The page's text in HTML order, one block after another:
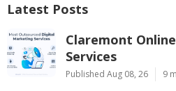
Latest Posts
Claremont
Services
Published Aug 08, 26 9